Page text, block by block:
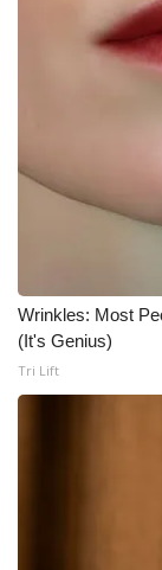
Mobile App
WCBI –
Broadcast
Video
WCBI
Wrinkles: Most
(It's Genius)
Tri Lift